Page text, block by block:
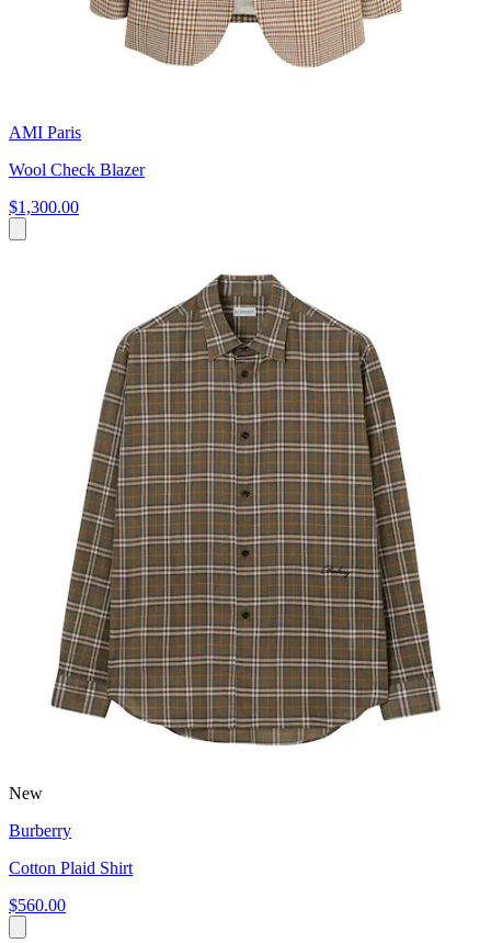
AMI Paris
Wool Check Blazer
$1,300.00
New
Burberry
Cotton Plaid Shirt
$560.00